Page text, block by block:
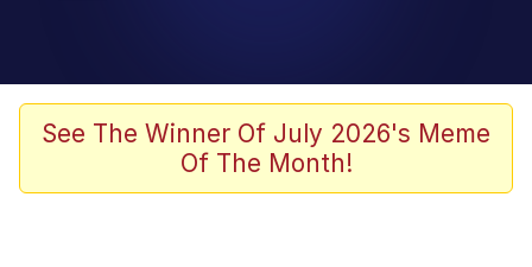
Oh Shittings / Evil Anderdingus
My Father-In-Law Is A Builder / We
See The Winner Of July 2026's Meme
Of The Month!